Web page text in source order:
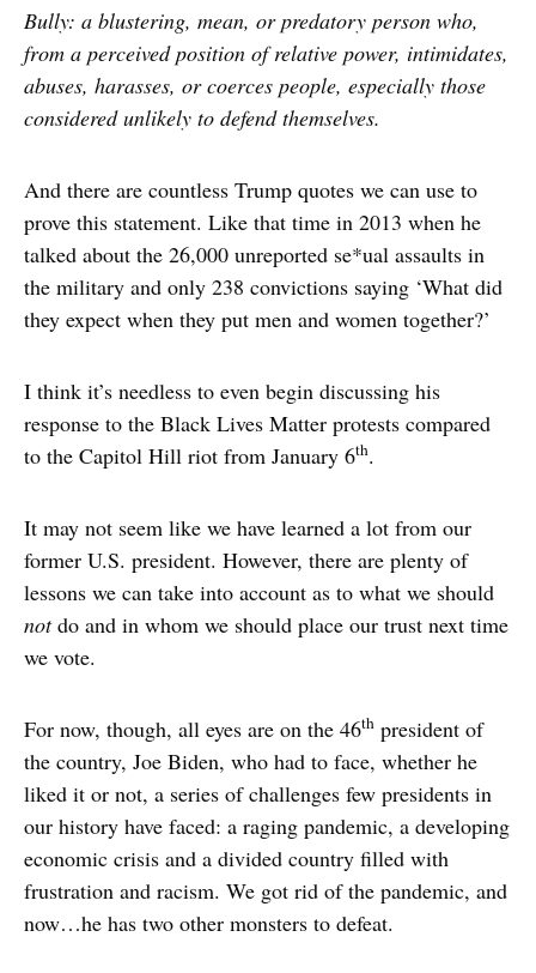
Bully: a blustering, mean, or predatory person who,
from a perceived position of relative power, intimidates,
abuses, harasses, or coerces people, especially those
considered unlikely to defend themselves.
And there are countless Trump quotes we can use to
prove this statement. Like that time in 2013 when he
talked about the 26,000 unreported se*ual assaults in
the military and only 238 convictions saying ‘What did
they expect when they put men and women together?’
I think it’s needless to even begin discussing his
response to the Black Lives Matter protests compared
to the Capitol Hill riot from January 6th.
It may not seem like we have learned a lot from our
former U.S. president. However, there are plenty of
lessons we can take into account as to what we should
notdo and in whom we should place our trust next time
we vote.
For now, though, all eyes are on the 46th president of
the country, Joe Biden, who had to face, whether he
liked it or not, a series of challenges few presidents in
our history have faced: a raging pandemic, a developing
economic crisis and a divided country filled with
frustration and racism. We got rid of the pandemic, and
now…he has two other monsters to defeat.